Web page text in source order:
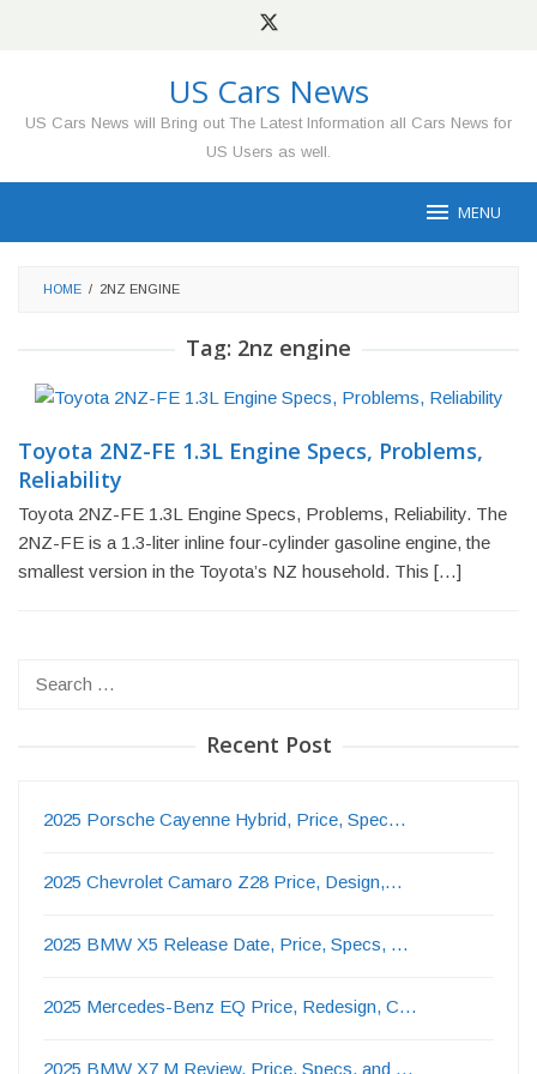
US Cars News
US Cars News will Bring out The Latest Information all Cars News for
US Users as well.
MENU
HOME / 2NZ ENGINE
Tag: 2nz engine
Toyota 2NZ-FE 1.3L Engine Specs, Problems,
Reliability
Toyota 2NZ-FE 1.3L Engine Specs, Problems, Reliability. The
2NZ-FE is a 1.3-liter inline four-cylinder gasoline engine, the
smallest version in the Toyota’s NZ household. This […]
Recent Post
2025 Porsche Cayenne Hybrid, Price, Spec…
2025 Chevrolet Camaro Z28 Price, Design,…
2025 BMW X5 Release Date, Price, Specs, …
2025 Mercedes-Benz EQ Price, Redesign, C…
2025 BMW X7 M Review, Price, Specs, and …